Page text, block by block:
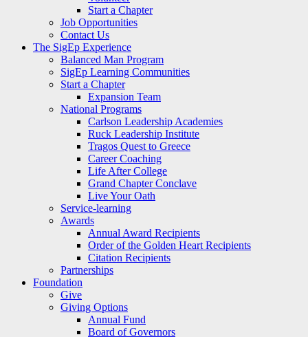
Start a Chapter
Job Opportunities
Contact Us
The SigEp Experience
Balanced Man Program
SigEp Learning Communities
Start a Chapter
Expansion Team
National Programs
Carlson Leadership Academies
Ruck Leadership Institute
Tragos Quest to Greece
Career Coaching
Life After College
Grand Chapter Conclave
Live Your Oath
Service-learning
Awards
Annual Award Recipients
Order of the Golden Heart Recipients
Citation Recipients
Partnerships
Foundation
Give
Giving Options
Annual Fund
Board of Governors